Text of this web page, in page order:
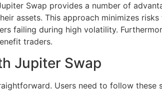
Swap provides a number of
assets. This approach minimizes
failing during high volatility.
traders.
Jupiter Swap
Users need to follow these